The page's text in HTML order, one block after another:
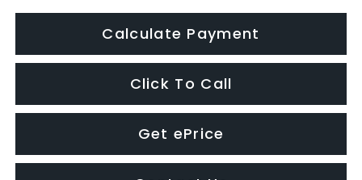
Calculate Payment
Click To Call
Get ePrice